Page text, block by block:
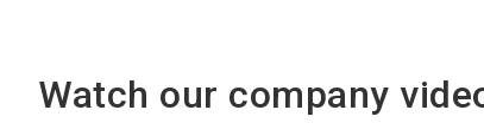
Watch our company